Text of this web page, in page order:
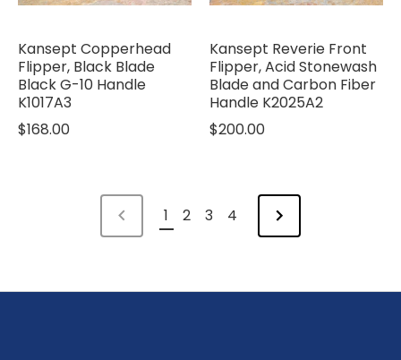
Kansept Copperhead
Flipper, Black Blade
Black G-10 Handle
K1017A3
$168.00
Kansept Reverie Front
Flipper, Acid Stonewash
Blade and Carbon Fiber
Handle K2025A2
$200.00
PREVIOUS
1 2 3 4 NEXT